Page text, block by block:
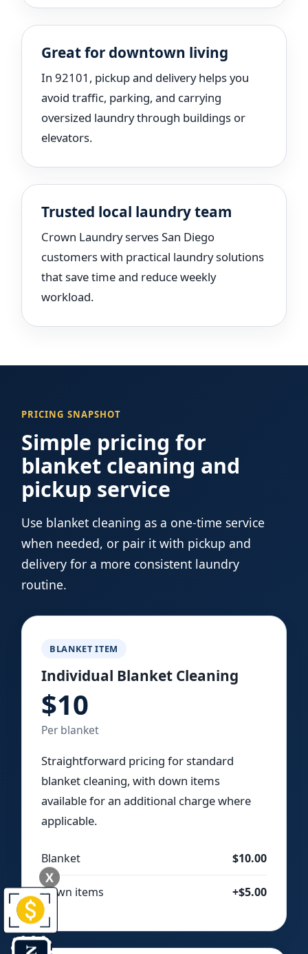
Great for downtown living
In 92101, pickup and delivery helps you
avoid traffic, parking, and carrying
oversized laundry through buildings or
elevators.
Trusted local laundry team
Crown Laundry serves San Diego
customers with practical laundry solutions
that save time and reduce weekly
workload.
PRICING SNAPSHOT
Simple pricing for
blanket cleaning and
pickup service
Use blanket cleaning as a one-time service
when needed, or pair it with pickup and
delivery for a more consistent laundry
routine.
BLANKET ITEM
Individual Blanket Cleaning
$10
Per blanket
Straightforward pricing for standard
blanket cleaning, with down items
available for an additional charge where
applicable.
Blanket $10.00
Down items +$5.00
X